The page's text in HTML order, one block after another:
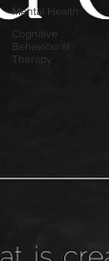
Mental Health
Cognitive
Behavioural
Therapy